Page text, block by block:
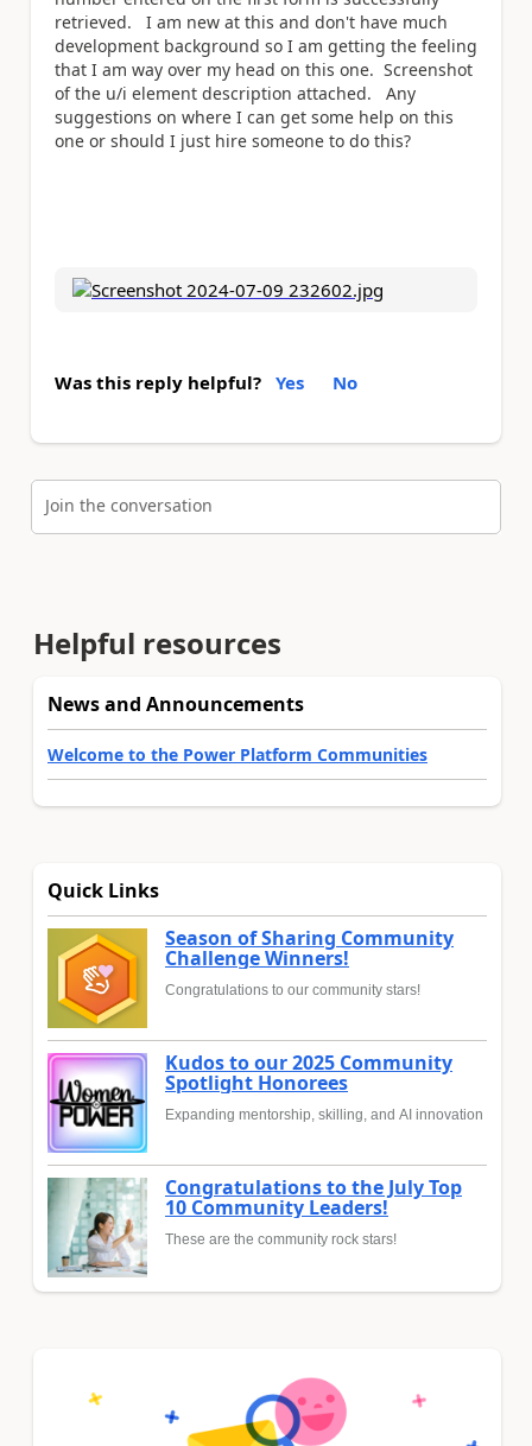
retrieved. I am new at this and don't have much
development background so I am getting the feeling
that I am way over my head on this one. Screenshot
of the u/i element description attached. Any
suggestions on where I can get some help on this
one or should I just hire someone to do this?
Was this reply helpful? Yes No
Join the conversation
Helpful resources
News and Announcements
Welcome to the Power Platform Communities
Quick Links
Season of Sharing Community
Challenge Winners!
Congratulations to our community stars!
Kudos to our 2025 Community
Spotlight Honorees
Expanding mentorship, skilling, and AI innovation
Congratulations to the July Top
10 Community Leaders!
These are the community rock stars!